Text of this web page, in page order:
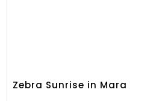
Zebra Sunrise in Mara